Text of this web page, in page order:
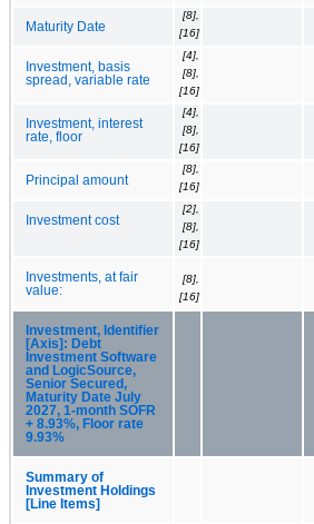
Maturity Date
[8],
[16]
Investment, basis
spread, variable rate
[4],
[8],
[16]
Investment, interest
rate, floor
[4],
[8],
[16]
Principal amount
[8],
[16]
Investment cost
[2],
[8],
[16]
Investments, at fair
value:
[8],
[16]
Investment, Identifier
[Axis]: Debt
Investment Software
and LogicSource,
Senior Secured,
Maturity Date July
2027, 1-month SOFR
+ 8.93%, Floor rate
9.93%
Summary of
Investment Holdings
[Line Items]